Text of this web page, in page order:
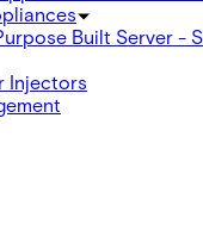
Built Server -
Injectors